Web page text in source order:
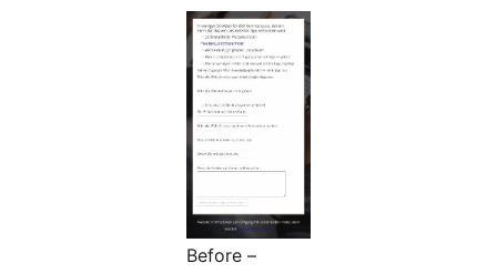
Before –